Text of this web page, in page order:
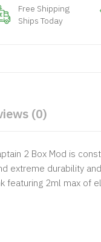
Free Shipping
Ships Today
(0)
2 Box Mod is
extreme durability
featuring 2ml max